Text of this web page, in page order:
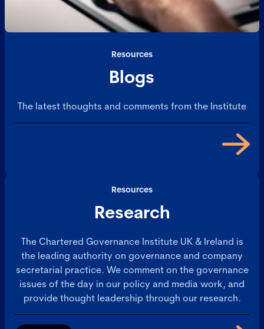
Resources
Blogs
The latest thoughts and comments from the Institute
Resources
Research
The Chartered Governance Institute UK & Ireland is
the leading authority on governance and company
secretarial practice. We comment on the governance
issues of the day in our policy and media work, and
provide thought leadership through our research.